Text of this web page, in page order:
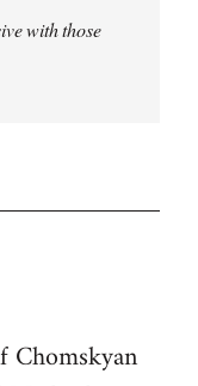
with those
Chomskyan